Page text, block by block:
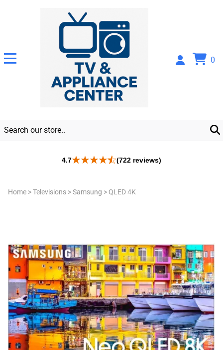
0
4.7 (722 reviews)
Home >Televisions >Samsung >QLED 4K